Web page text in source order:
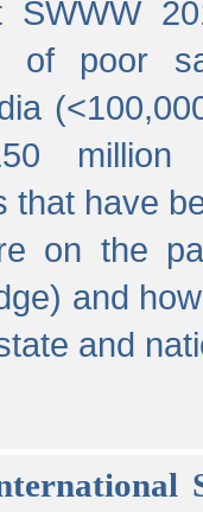
SWWW
of poor
million
that have
on the
and
and